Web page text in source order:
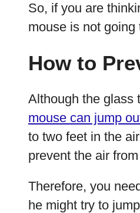
So, if you are
mouse is not
How to
Although the glass
mouse can jump
to two feet in the
prevent the air
Therefore, you
he might try to